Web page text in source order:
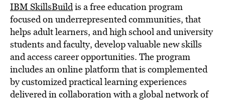
IBM SkillsBuildis a free education program
focused on underrepresented communities, that
helps adult learners, and high school and university
students and faculty, develop valuable new skills
and access career opportunities. The program
includes an online platform that is complemented
by customized practical learning experiences
delivered in collaboration with a global network of